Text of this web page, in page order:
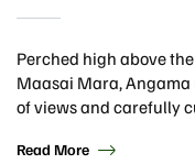
Perched high above
Maasai Mara,
of views and carefully
Read More